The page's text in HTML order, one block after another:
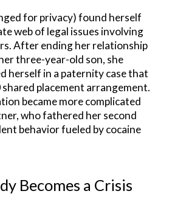
for privacy) found herself
web of legal issues involving
After ending her relationship
three-year-old son, she
herself in a paternity case that
placement arrangement.
became more complicated
who fathered her second
behavior fueled by cocaine
Becomes a Crisis